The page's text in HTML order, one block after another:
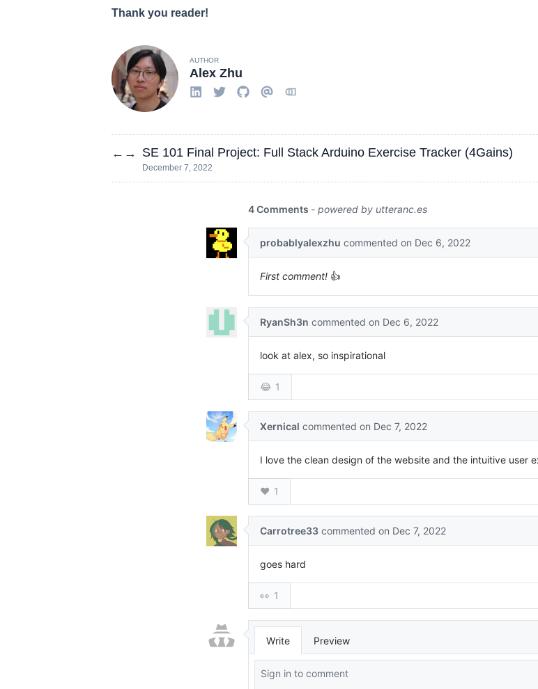
Thank you reader!
AUTHOR
Alex Zhu
← → SE 101 Final Project: Full Stack Arduino Exercise Tracker (4Gains)
December 7, 2022